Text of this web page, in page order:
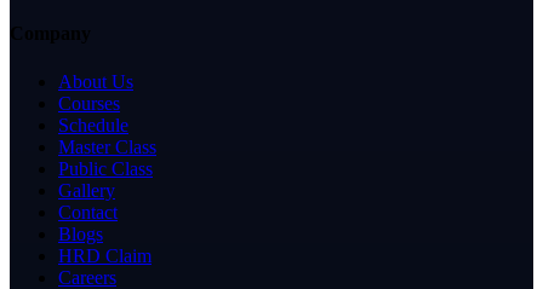
Company
About Us
Courses
Schedule
Master Class
Public Class
Gallery
Contact
Blogs
HRD Claim
Careers